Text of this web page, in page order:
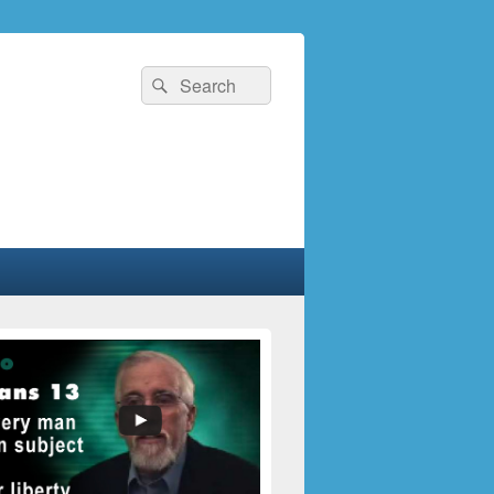
Search
for:
Search